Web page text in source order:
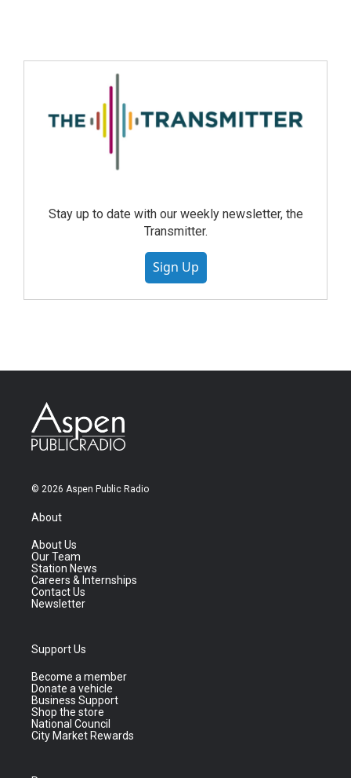
Stay up to date with our weekly newsletter, the
Transmitter.
Sign Up
© 2026 Aspen Public Radio
About
About Us
Our Team
Station News
Careers & Internships
Contact Us
Newsletter
Support Us
Become a member
Donate a vehicle
Business Support
Shop the store
National Council
City Market Rewards